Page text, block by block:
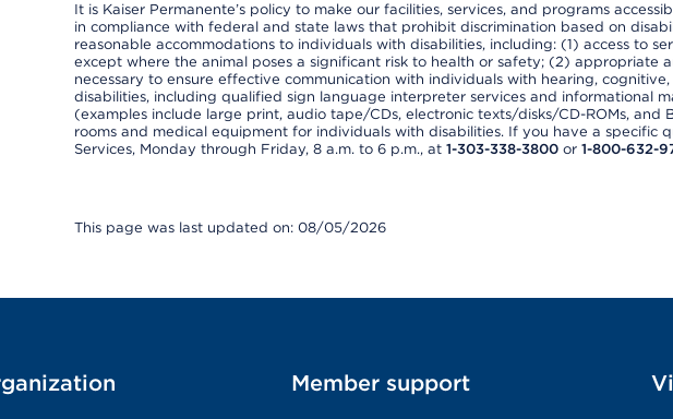
It is Kaiser Permanente’s policy to make our facilities, services, and programs
in compliance with federal and state laws that prohibit discrimination based on
reasonable accommodations to individuals with disabilities, including: (1) access to
except where the animal poses a significant risk to health or safety; (2) appropriate
necessary to ensure effective communication with individuals with hearing,
disabilities, including qualified sign language interpreter services and informational
(examples include large print, audio tape/CDs, electronic texts/disks/CD-ROMs, and
rooms and medical equipment for individuals with disabilities. If you have a specific
Services, Monday through Friday, 8 a.m. to 6 p.m., at 1-303-338-3800or 1-800-632-
This page was last updated on: 08/05/2026
Member support